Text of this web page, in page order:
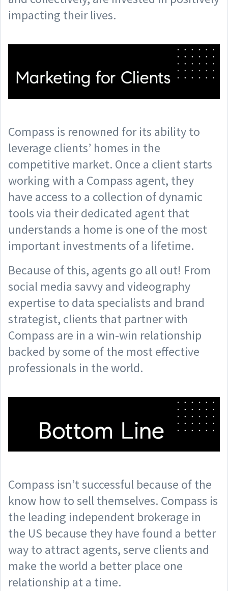
impacting their lives.
Compass is renowned for its ability to
leverage clients’ homes in the
competitive market. Once a client starts
working with a Compass agent, they
have access to a collection of dynamic
tools via their dedicated agent that
understands a home is one of the most
important investments of a lifetime.
Because of this, agents go all out! From
social media savvy and videography
expertise to data specialists and brand
strategist, clients that partner with
Compass are in a win-win relationship
backed by some of the most effective
professionals in the world.
Compass isn’t successful because of the
know how to sell themselves. Compass is
the leading independent brokerage in
the US because they have found a better
way to attract agents, serve clients and
make the world a better place one
relationship at a time.